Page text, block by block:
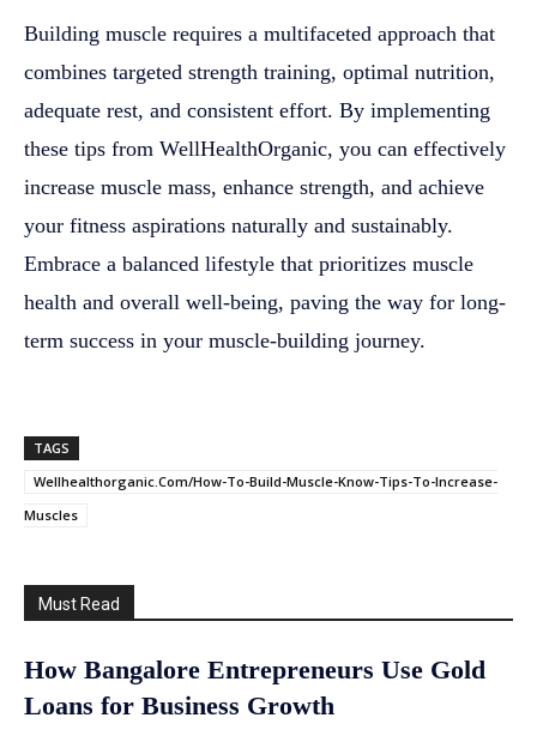
Building muscle requires a multifaceted approach that
combines targeted strength training, optimal nutrition,
adequate rest, and consistent effort. By implementing
these tips from WellHealthOrganic, you can effectively
increase muscle mass, enhance strength, and achieve
your fitness aspirations naturally and sustainably.
Embrace a balanced lifestyle that prioritizes muscle
health and overall well-being, paving the way for long-
term success in your muscle-building journey.
TAGS
Wellhealthorganic.Com/How-To-Build-Muscle-Know-Tips-To-Increase-
Muscles
Must Read
How Bangalore Entrepreneurs Use Gold
Loans for Business Growth